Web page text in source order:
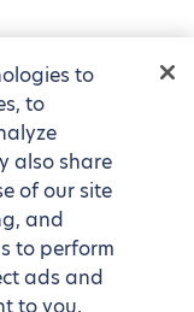
to
to
also share
of our site
and
to perform
ads and